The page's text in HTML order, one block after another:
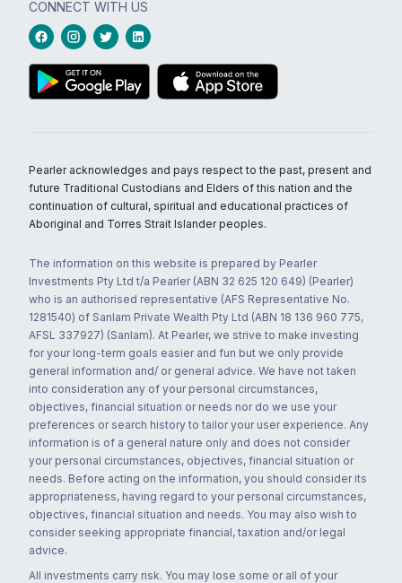
CONNECT WITH US
Pearler acknowledges and pays respect to the past, present and
future Traditional Custodians and Elders of this nation and the
continuation of cultural, spiritual and educational practices of
Aboriginal and Torres Strait Islander peoples.
The information on this website is prepared by Pearler
Investments Pty Ltd t/a Pearler (ABN 32 625 120 649) (Pearler)
who is an authorised representative (AFS Representative No.
1281540) of Sanlam Private Wealth Pty Ltd (ABN 18 136 960 775,
AFSL 337927) (Sanlam). At Pearler, we strive to make investing
for your long-term goals easier and fun but we only provide
general information and/ or general advice. We have not taken
into consideration any of your personal circumstances,
objectives, financial situation or needs nor do we use your
preferences or search history to tailor your user experience. Any
information is of a general nature only and does not consider
your personal circumstances, objectives, financial situation or
needs. Before acting on the information, you should consider its
appropriateness, having regard to your personal circumstances,
objectives, financial situation and needs. You may also wish to
consider seeking appropriate financial, taxation and/or legal
advice.
All investments carry risk. You may lose some or all of your